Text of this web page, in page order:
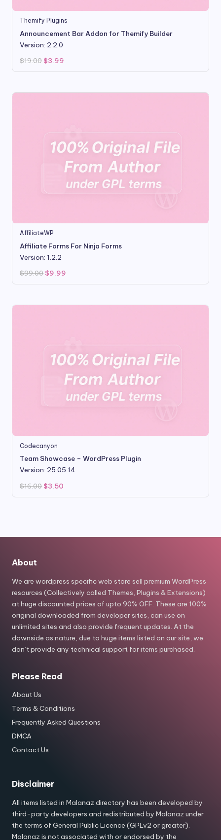
Themify Plugins
Announcement Bar Addon for Themify Builder
Version: 2.2.0
$19.00 Original
price
was:
$3.99
is:
AffiliateWP
Affiliate Forms For Ninja Forms
Version: 1.2.2
$99.00 Original
was:
$9.99
is:
Codecanyon
Team Showcase – WordPress Plugin
Version: 25.05.14
$16.00 Original
price
was:
$3.50
is:
About
We are wordpress specific web store sell premium WordPress
resources (Collectively called Themes, Plugins & Extensions)
at huge discounted prices of upto 90% OFF. These are 100%
original downloaded from developer sites, can use on
unlimited sites and also provide frequent updates. At the
downside as nature, due to huge items listed on our site, we
don’t provide any technical support for items purchased.
Please Read
About Us
Terms & Conditions
Frequently Asked Questions
DMCA
Contact Us
Disclaimer
All items listed in Malanaz directory has been developed by
third-party developers and redistributed by Malanaz under
the terms of General Public Licence (GPLv2 or greater).
Malanaz is not associated with or endorsed by the